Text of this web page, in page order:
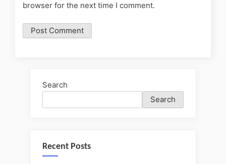
browser for the next time I comment.
Search
Search
Recent Posts